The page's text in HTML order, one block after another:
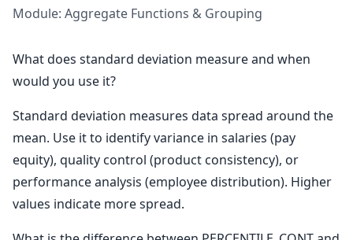
Module: Aggregate Functions & Grouping
What does standard deviation measure and when
would you use it?
Standard deviation measures data spread around the
mean. Use it to identify variance in salaries (pay
equity), quality control (product consistency), or
performance analysis (employee distribution). Higher
values indicate more spread.